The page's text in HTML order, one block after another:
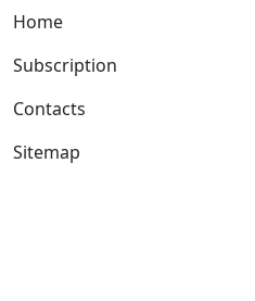
Home
Subscription
Contacts
Sitemap